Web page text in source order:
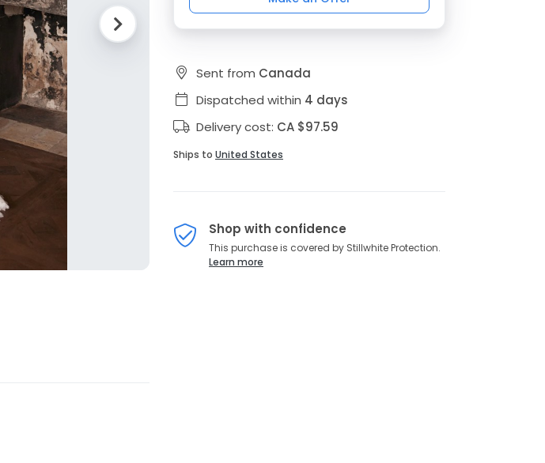
Sent from Canada
Dispatched within 4 days
Delivery cost: CA $97.59
Ships to United States
Shop with confidence
This purchase is covered by Stillwhite Protection.
Learn more